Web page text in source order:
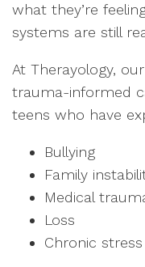
what they’re
systems are still
At Therayology,
trauma-informed
teens who have
Bullying
Family
Medical
Loss
Chronic stress